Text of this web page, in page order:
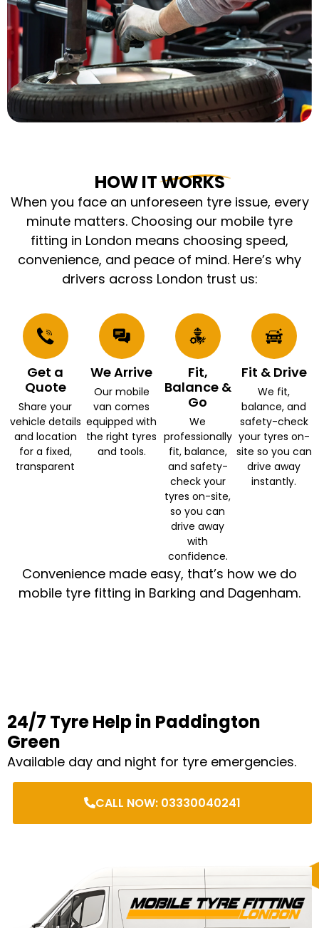
HOW IT WORKS
When you face an unforeseen tyre issue, every
minute matters. Choosing our mobile tyre
fitting in London means choosing speed,
convenience, and peace of mind. Here’s why
drivers across London trust us:
Get a
Quote
Share your
vehicle details
and location
for a fixed,
transparent
We Arrive
Our mobile
van comes
equipped with
the right tyres
and tools.
Fit,
Balance &
Go
We
professionally
fit, balance,
and safety-
check your
tyres on-site,
so you can
drive away
with
confidence.
Fit & Drive
We fit,
balance, and
safety-check
your tyres on-
site so you can
drive away
instantly.
Convenience made easy, that’s how we do
mobile tyre fitting in Barking and Dagenham.
24/7 Tyre Help in Paddington
Green
Available day and night for tyre emergencies.
CALL NOW: 03330040241